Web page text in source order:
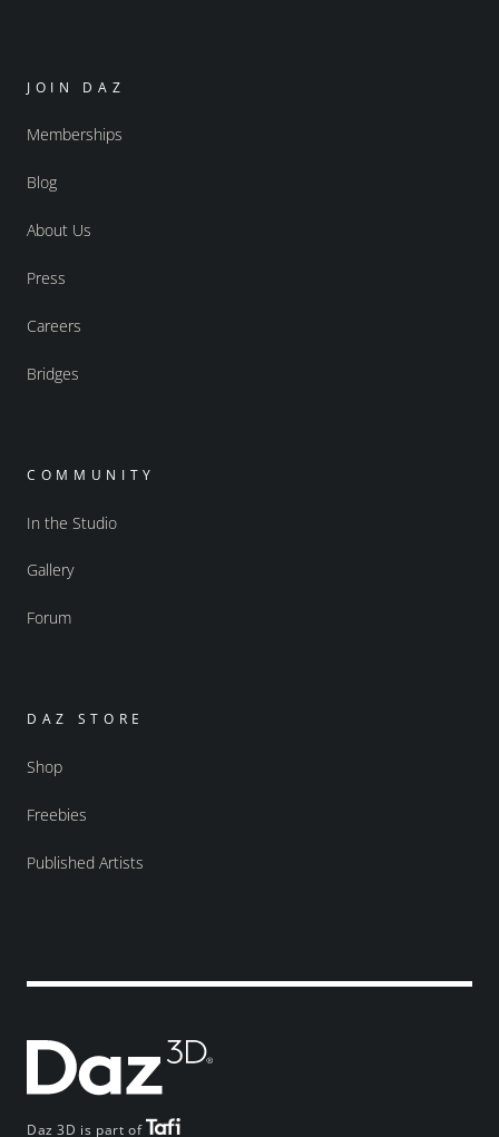
Daz 3D is part of
JOIN DAZ
Memberships
Blog
About Us
Press
Careers
Bridges
COMMUNITY
In the Studio
Gallery
Forum
DAZ STORE
Shop
Freebies
Published Artists